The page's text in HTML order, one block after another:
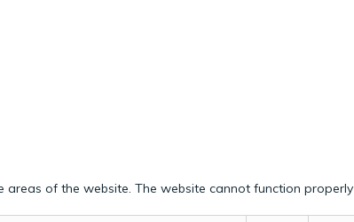
areas of the website. The website cannot function properly